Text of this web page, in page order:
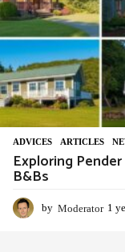
ADVIСES ,ARTICLES ,
Exploring
B&Bs
by Moderator 1